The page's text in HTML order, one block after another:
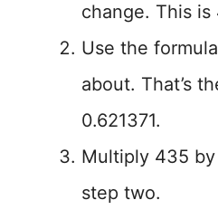
change. This is
Use the
about. That’s
0.621371.
Multiply 435
step two.